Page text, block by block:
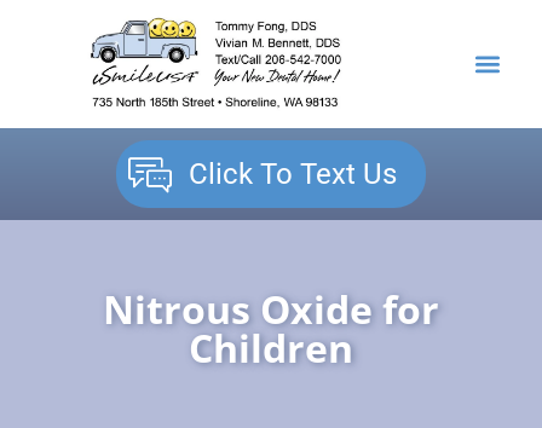
Click To Text Us
Nitrous Oxide for
Children